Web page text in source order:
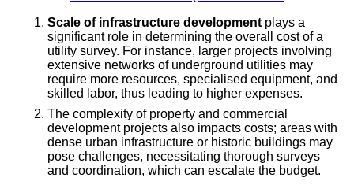
Scale of infrastructure developmentplays a
significant role in determining the overall cost of a
utility survey. For instance, larger projects involving
extensive networks of underground utilities may
require more resources, specialised equipment, and
skilled labor, thus leading to higher expenses.
The complexity of property and commercial
development projects also impacts costs; areas with
dense urban infrastructure or historic buildings may
pose challenges, necessitating thorough surveys
and coordination, which can escalate the budget.